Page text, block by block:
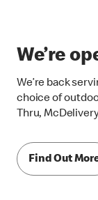
We’re
We’re back
choice of
Thru,
Find Out